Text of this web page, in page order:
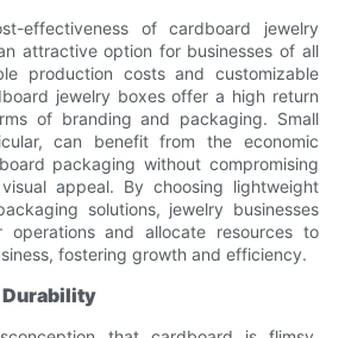
effectiveness of cardboard jewelry
attractive option for businesses of all
production costs and customizable
jewelry boxes offer a high return
of branding and packaging. Small
can benefit from the economic
packaging without compromising
appeal. By choosing lightweight
solutions, jewelry businesses
operations and allocate resources to
fostering growth and efficiency.
Durability